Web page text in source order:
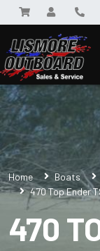
Home Boats
470 Top Ender
470